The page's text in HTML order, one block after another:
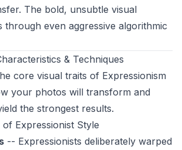
The bold, unsubtle visual
through even aggressive algorithmic
& Techniques
core visual traits of Expressionism
your photos will transform and
the strongest results.
Expressionist Style
-- Expressionists deliberately warped